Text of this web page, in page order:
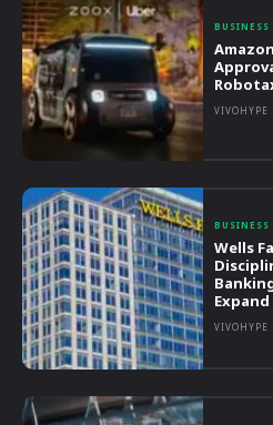
BUSINESS
VIVOHYPE
BUSINESS
Wells
Expand
VIVOHYPE